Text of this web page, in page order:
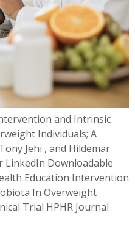
and Intrinsic
Individuals; A
Jehi , and Hildemar
LinkedIn Downloadable
Education Intervention
In Overweight
Trial HPHR Journal